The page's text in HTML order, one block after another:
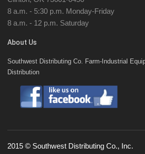
8 a.m. - 5:30 p.m. Monday-Friday
8 a.m. - 12 p.m. Saturday
About Us
Southwest Distributing Co. Farm-Industrial
Distribution
2015 © Southwest Distributing Co., Inc.